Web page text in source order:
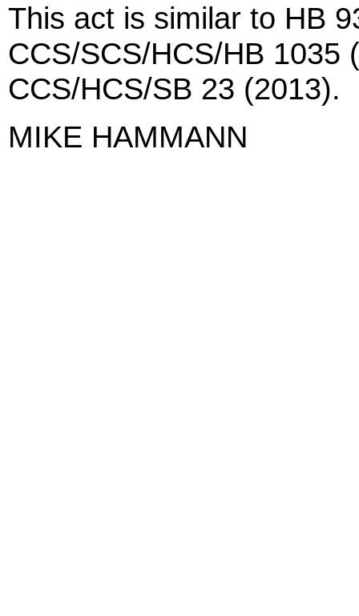
This act is similar to HB
CCS/SCS/HCS/HB 1035
CCS/HCS/SB 23 (2013).
MIKE HAMMANN